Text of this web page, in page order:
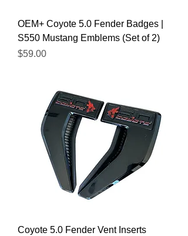
OEM+ Coyote 5.0 Fender Badges |
S550 Mustang Emblems (Set of 2)
Price
$59.00
Coyote 5.0 Fender Vent Inserts